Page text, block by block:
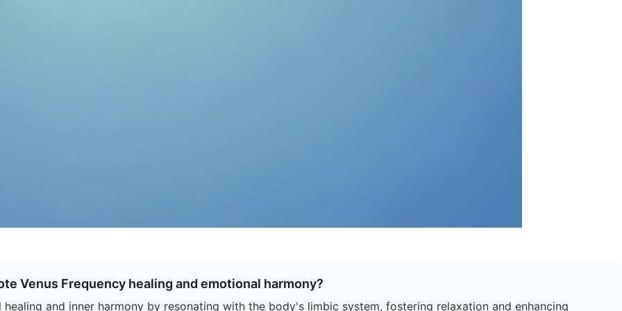
Venus Frequency healing and emotional harmony?
and inner harmony by resonating with the body's limbic system, fostering relaxation and enhancing